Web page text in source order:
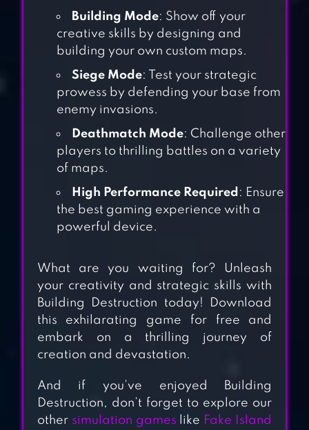
DEMOLISH!
A WAY TO SMASH
– PUZZLES AND
STRATEGY
DESTRUCTION
CREATIVE
Building Mode: Show off your
creative skills by designing and
building your own custom maps.
Siege Mode: Test your strategic
prowess by defending your base from
enemy invasions.
Deathmatch Mode: Challenge other
players to thrilling battles on a variety
of maps.
High Performance Required : Ensure
the best gaming experience with a
powerful device.
What are you waiting for? Unleash
your creativity and strategic skills with
Building Destruction today! Download
this exhilarating game for free and
embark on a thrilling journey of
creation and devastation.
And if you’ve enjoyed Building
Destruction, don’t forget to explore our
other simulation games like Fake Island